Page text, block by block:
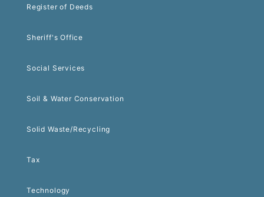
Register of Deeds
Sheriff's Office
Social Services
Soil & Water Conservation
Solid Waste/Recycling
Tax
Technology